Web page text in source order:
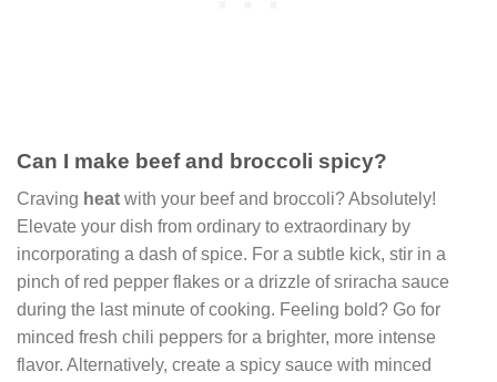
Can I make beef and broccoli spicy?
Craving heat with your beef and broccoli? Absolutely!
Elevate your dish from ordinary to extraordinary by
incorporating a dash of spice. For a subtle kick, stir in a
pinch of red pepper flakes or a drizzle of sriracha sauce
during the last minute of cooking. Feeling bold? Go for
minced fresh chili peppers for a brighter, more intense
flavor. Alternatively, create a spicy sauce with minced